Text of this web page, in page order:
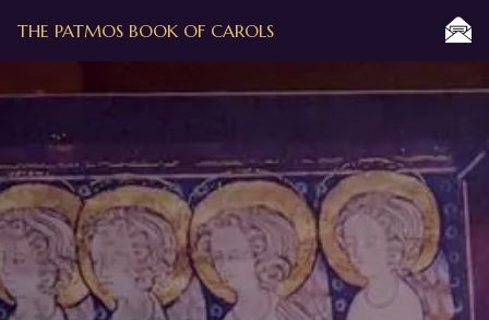
THE PATMOS BOOK OF CAROLS